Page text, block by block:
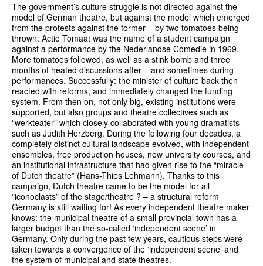
The government’s culture struggle is not directed against the
model of German theatre, but against the model which emerged
from the protests against the former – by two tomatoes being
thrown: Actie Tomaat was the name of a student campaign
against a performance by the Nederlandse Comedie in 1969.
More tomatoes followed, as well as a stink bomb and three
months of heated discussions after – and sometimes during –
performances. Successfully: the minister of culture back then
reacted with reforms, and immediately changed the funding
system. From then on, not only big, existing institutions were
supported, but also groups and theatre collectives such as
“werkteater” which closely collaborated with young dramatists
such as Judith Herzberg. During the following four decades, a
completely distinct cultural landscape evolved, with independent
ensembles, free production houses, new university courses, and
an institutional infrastructure that had given rise to the “miracle
of Dutch theatre” (Hans-Thies Lehmann). Thanks to this
campaign, Dutch theatre came to be the model for all
“iconoclasts” of the stage/theatre ? – a structural reform
Germany is still waiting for! As every independent theatre maker
knows: the municipal theatre of a small provincial town has a
larger budget than the so-called ‘independent scene’ in
Germany. Only during the past few years, cautious steps were
taken towards a convergence of the ‘independent scene’ and
the system of municipal and state theatres.